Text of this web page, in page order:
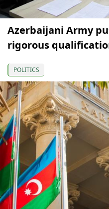
Azerbaijani Army
rigorous
POLITICS